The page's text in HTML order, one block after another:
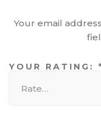
Your email
YOUR RATING: *